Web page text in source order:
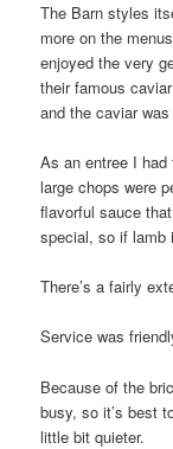
The Barn styles
more on the
enjoyed the very
their famous
and the caviar
As an entree I
large chops were
flavorful sauce
special, so if lamb
There’s a fairly
Service was
Because of the
busy, so it’s best
little bit quieter.